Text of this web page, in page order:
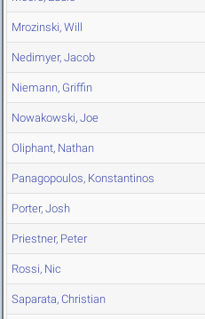
Mrozinski, Will
Nedimyer, Jacob
Niemann, Griffin
Nowakowski, Joe
Oliphant, Nathan
Panagopoulos, Konstantinos
Porter, Josh
Priestner, Peter
Rossi, Nic
Saparata, Christian